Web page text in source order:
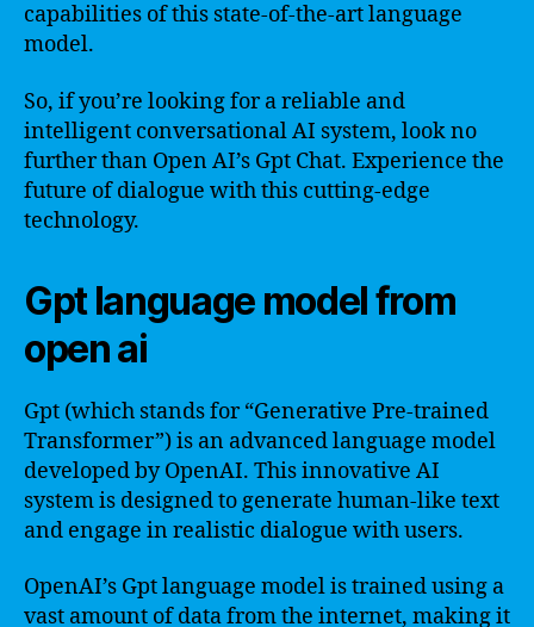
capabilities of this state-of-the-art language
model.
So, if you’re looking for a reliable and
intelligent conversational AI system, look no
further than Open AI’s Gpt Chat. Experience the
future of dialogue with this cutting-edge
technology.
Gpt language model from
open ai
Gpt (which stands for “Generative Pre-trained
Transformer”) is an advanced language model
developed by OpenAI. This innovative AI
system is designed to generate human-like text
and engage in realistic dialogue with users.
OpenAI’s Gpt language model is trained using a
vast amount of data from the internet, making it